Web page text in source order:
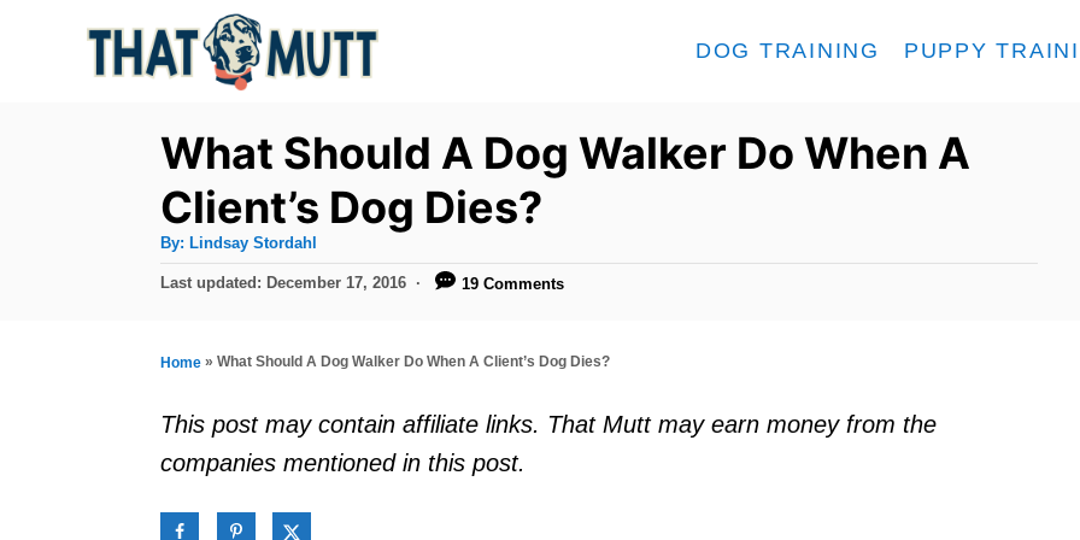
DOG TRAINING PUPPY
What Should A Dog Walker Do When A
Client’s Dog Dies?
By: A
t
h
Lindsay Stordahl
P
t
o
n
Last updated: December 17, 2016 19 Comments
Home » What Should A Dog Walker Do When A Client’s Dog Dies?
This post may contain affiliate links. That Mutt may earn money from the
companies mentioned in this post.